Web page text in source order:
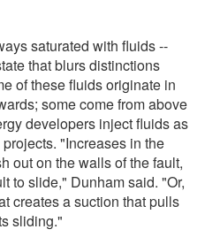
saturated with fluids --
that blurs distinctions
of these fluids originate in
some come from above
developers inject fluids as
"Increases in the
out on the walls of the fault,
to slide," Dunham said. "Or,
creates a suction that pulls
sliding."